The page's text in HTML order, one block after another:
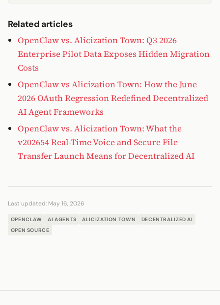
Related articles
OpenClaw vs. Alicization Town: Q3 2026
Enterprise Pilot Data Exposes Hidden Migration
Costs
OpenClaw vs Alicization Town: How the June
2026 OAuth Regression Redefined Decentralized
AI Agent Frameworks
OpenClaw vs. Alicization Town: What the
v202654 Real-Time Voice and Secure File
Transfer Launch Means for Decentralized AI
Last updated: May 16, 2026
OPENCLAW AI AGENTS ALICIZATION TOWN
DECENTRALIZED AI
OPEN SOURCE